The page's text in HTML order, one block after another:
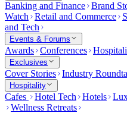
Banking and Finance Brand
Watch
Retail and Commerce
and Tech
Events & Forums
Awards Conferences
Exclusives
Cover Stories Industry
Hospitality
Cafes Hotel Tech Hotels
Wellness Retreats